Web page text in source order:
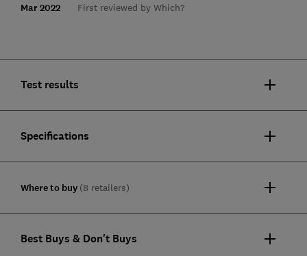
Mar 2022 First reviewed by Which?
Test results
Specifications
Where to buy (8 retailers)
Best Buys & Don't Buys